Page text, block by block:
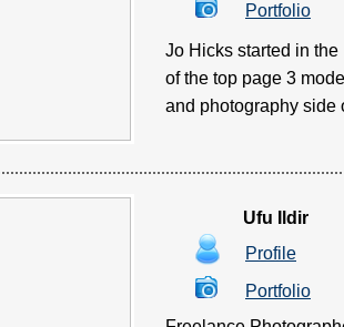
Portfolio
Jo Hicks started in
of the top page 3
and photography side
Ufu Ildir
Profile
Portfolio